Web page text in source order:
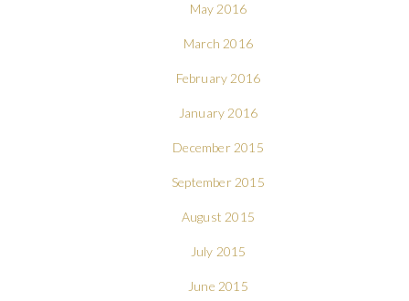
May 2016
March 2016
February 2016
January 2016
December 2015
September 2015
August 2015
July 2015
June 2015